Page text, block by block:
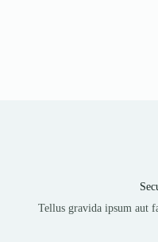
Tellus gravida ipsum aut